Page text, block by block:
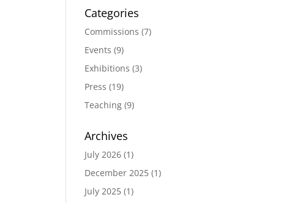
Categories
Commissions (7)
Events (9)
Exhibitions (3)
Press (19)
Teaching (9)
Archives
July 2026 (1)
December 2025 (1)
July 2025 (1)